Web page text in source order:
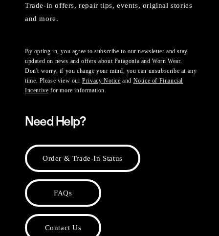
Trade-in offers, repair tips, events, original stories
and more.
By opting in, you agree to subscribe to our newsletter and stay
updated on news and offers about Patagonia and Worn Wear.
Don't worry, if you change your mind, you can unsubscribe at any
time. Please view ourPrivacy Notice and Notice of Financial
Incentive for more information.
Need Help?
Order & Trade-In Status
FAQs
Contact Us